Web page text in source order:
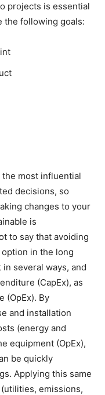
projects is essential
the following goals:
the most influential
decisions, so
changes to your
is
to say that avoiding
in the long
several ways, and
(CapEx), as
(OpEx). By
and installation
(energy and
equipment (OpEx),
be quickly
Applying this same
emissions,